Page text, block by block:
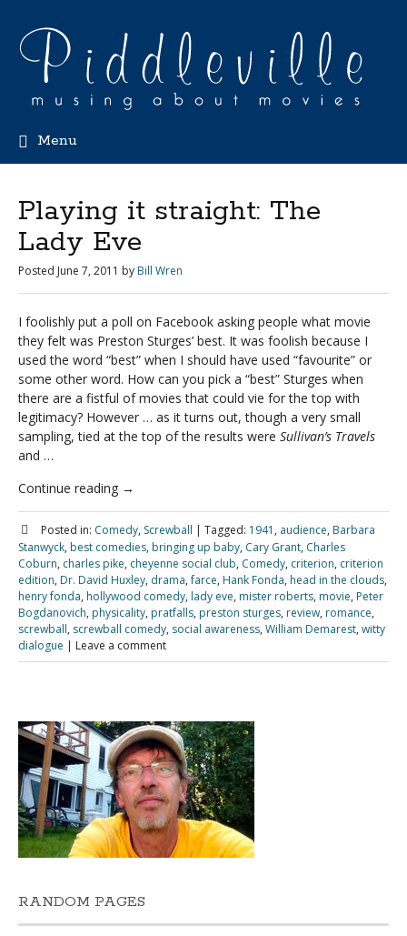
Menu
Playing it straight: The
Lady Eve
Posted June 7, 2011 by Bill Wren
I foolishly put a poll on Facebook asking people what movie
they felt was Preston Sturges’ best. It was foolish because I
used the word “best” when I should have used “favourite” or
some other word. How can you pick a “best” Sturges when
there are a fistful of movies that could vie for the top with
legitimacy? However … as it turns out, though a very small
sampling, tied at the top of the results were Sullivan’s Travels
and …
Continue reading →
Posted in: Comedy, Screwball | Tagged: 1941 , audience, Barbara
Stanwyck, best comedies, bringing up baby, Cary Grant, Charles
Coburn, charles pike, cheyenne social club, Comedy, criterion, criterion
edition, Dr. David Huxley, drama,farce, Hank Fonda, head in the clouds,
henry fonda, hollywood comedy, lady eve, mister roberts, movie, Peter
Bogdanovich, physicality, pratfalls, preston sturges, review, romance,
screwball, screwball comedy, social awareness, William Demarest, witty
dialogue | Leave a comment
RANDOM PAGES